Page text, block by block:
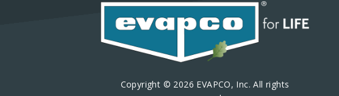
Copyright © 2026 EVAPCO, Inc. All rights